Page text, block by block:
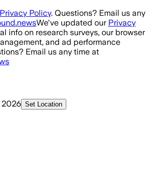
Privacy Policy. Questions? Email us any
We've updated our Privacy
info on research surveys, our browser
and ad performance
Email us any time at
2026 Set Location